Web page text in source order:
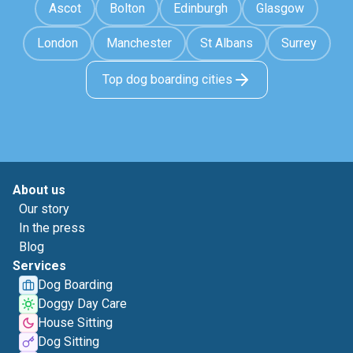
Ascot Bolton Edinburgh Glasgow
London Manchester St Albans Surrey
Top dog boarding cities
About us
Our story
In the press
Blog
Services
Dog Boarding
Doggy Day Care
House Sitting
Dog Sitting